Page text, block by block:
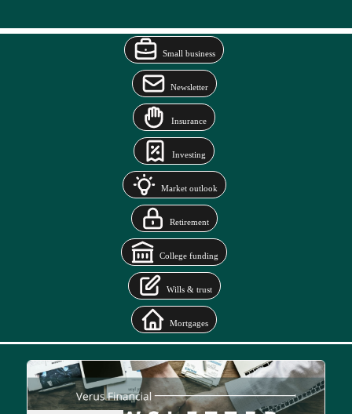
Small business
Newsletter
Insurance
Investing
Market outlook
Retirement
College funding
Wills & trust
Mortgages